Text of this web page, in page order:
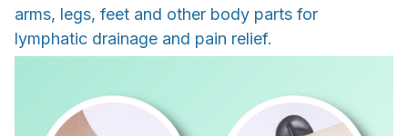
arms, legs, feet and other body parts for
lymphatic drainage and pain relief.